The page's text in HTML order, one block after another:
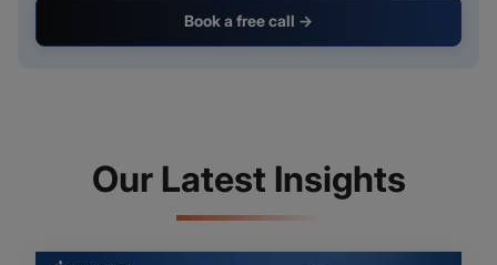
Book a free call →
Our Latest Insights